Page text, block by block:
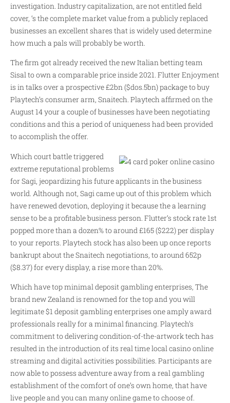
investigation. Industry capitalization, are not entitled field
cover, ‘s the complete market value from a publicly replaced
businesses an excellent shares that is widely used determine
how much a pals will probably be worth.
The firm got already received the new Italian betting team
Sisal to own a comparable price inside 2021. Flutter Enjoyment
is in talks over a prospective £2bn ($dos.5bn) package to buy
Playtech’s consumer arm, Snaitech. Playtech affirmed on the
August 14 your a couple of businesses have been negotiating
conditions and this a period of uniqueness had been provided
to accomplish the offer.
Which court battle triggered
extreme reputational problems
for Sagi, jeopardizing his future applicants in the business
world. Although not, Sagi came up out of this problem which
have renewed devotion, deploying it because the a learning
sense to be a profitable business person. Flutter’s stock rate 1st
popped more than a dozen% to around £165 ($222) per display
to your reports. Playtech stock has also been up once reports
bankrupt about the Snaitech negotiations, to around 652p
($8.37) for every display, a rise more than 20%.
Which have top minimal deposit gambling enterprises, The
brand new Zealand is renowned for the top and you will
legitimate $1 deposit gambling enterprises one amply award
professionals really for a minimal financing. Playtech’s
commitment to delivering condition-of-the-artwork tech has
resulted in the introduction of its real time local casino online
streaming and digital activities possibilities. Participants are
now able to possess adventure away from a real gambling
establishment of the comfort of one’s own home, that have
live people and you can many online game to choose of.